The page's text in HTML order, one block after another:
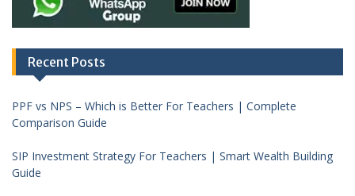
Recent Posts
PPF vs NPS – Which is Better For Teachers | Complete
Comparison Guide
SIP Investment Strategy For Teachers | Smart Wealth Building
Guide